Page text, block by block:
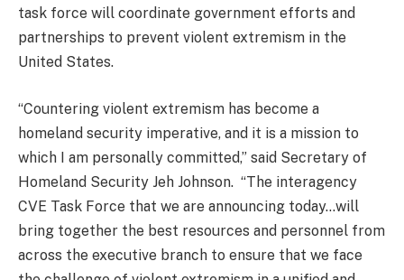
task force will coordinate government efforts and
partnerships to prevent violent extremism in the
United States.
“Countering violent extremism has become a
homeland security imperative, and it is a mission to
which I am personally committed,” said Secretary of
Homeland Security Jeh Johnson. “The interagency
CVE Task Force that we are announcing today…will
bring together the best resources and personnel from
across the executive branch to ensure that we face